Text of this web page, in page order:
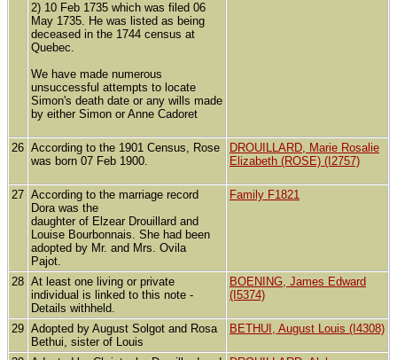
2) 10 Feb 1735 which was filed 06
May 1735. He was listed as being
deceased in the 1744 census at
Quebec.
We have made numerous
unsuccessful attempts to locate
Simon's death date or any wills made
by either Simon or Anne Cadoret
26 According to the 1901 Census, Rose
was born 07 Feb 1900.
DROUILLARD, Marie Rosalie
Elizabeth (ROSE) (I2757)
27 According to the marriage record
Dora was the
daughter of Elzear Drouillard and
Louise Bourbonnais. She had been
adopted by Mr. and Mrs. Ovila
Pajot.
Family F1821
28 At least one living or private
individual is linked to this note -
Details withheld.
BOENING, James Edward
(I5374)
29 Adopted by August Solgot and Rosa
Bethui, sister of Louis
BETHUI, August Louis (I4308)